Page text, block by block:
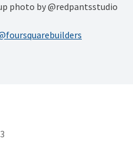
photo by @redpantsstudio